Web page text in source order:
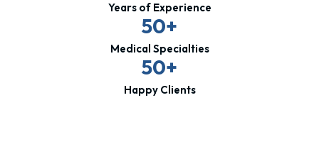
Years of Experience
50+
Medical Specialties
50+
Happy Clients